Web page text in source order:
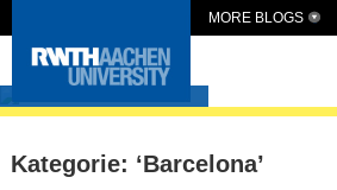
MORE BLOGS
Intern Abroad
Kategorie: ‘Barcelona’